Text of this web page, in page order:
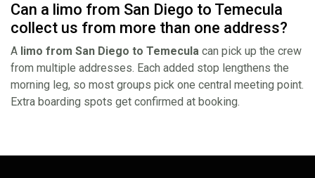
Can a limo from San Diego to Temecula
collect us from more than one address?
A limo from San Diego to Temecula can pick up the crew
from multiple addresses. Each added stop lengthens the
morning leg, so most groups pick one central meeting point.
Extra boarding spots get confirmed at booking.